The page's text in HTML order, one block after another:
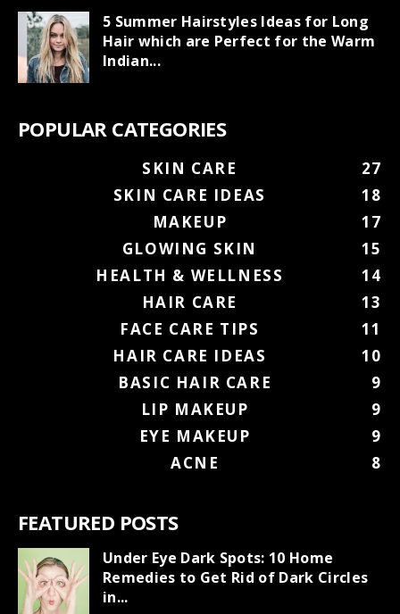
5 Summer Hairstyles Ideas for Long
Hair which are Perfect for the Warm
Indian...
POPULAR CATEGORIES
SKIN CARE
27
SKIN CARE IDEAS
18
MAKEUP
17
GLOWING SKIN
15
HEALTH & WELLNESS
14
HAIR CARE
13
FACE CARE TIPS
11
HAIR CARE IDEAS
10
BASIC HAIR CARE
9
LIP MAKEUP
9
EYE MAKEUP
9
ACNE
8
FEATURED POSTS
Under Eye Dark Spots: 10 Home
Remedies to Get Rid of Dark Circles
in...